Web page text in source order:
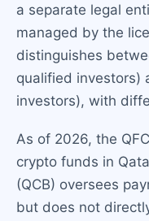
a separate legal
managed by the
distinguishes
qualified investors)
investors), with
As of 2026, the
crypto funds in
(QCB) oversees
but does not